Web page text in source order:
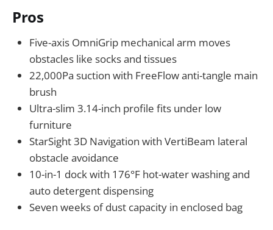
Pros
Five-axis OmniGrip mechanical arm moves
obstacles like socks and tissues
22,000Pa suction with FreeFlow anti-tangle main
brush
Ultra-slim 3.14-inch profile fits under low
furniture
StarSight 3D Navigation with VertiBeam lateral
obstacle avoidance
10-in-1 dock with 176°F hot-water washing and
auto detergent dispensing
Seven weeks of dust capacity in enclosed bag